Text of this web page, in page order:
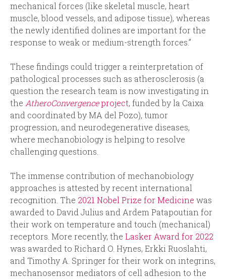
mechanical forces (like skeletal muscle, heart
muscle, blood vessels, and adipose tissue), whereas
the newly identified dolines are important for the
response to weak or medium-strength forces.”
These findings could trigger a reinterpretation of
pathological processes such as atherosclerosis (a
question the research team is now investigating in
the AtheroConvergenceproject, funded by la Caixa
and coordinated by MA del Pozo), tumor
progression, and neurodegenerative diseases,
where mechanobiology is helping to resolve
challenging questions.
The immense contribution of mechanobiology
approaches is attested by recent international
recognition. The 2021 Nobel Prize for Medicine was
awarded to David Julius and Ardem Patapoutian for
their work on temperature and touch (mechanical)
receptors. More recently, the Lasker Award for 2022
was awarded to Richard O. Hynes, Erkki Ruoslahti,
and Timothy A. Springer for their work on integrins,
mechanosensor mediators of cell adhesion to the